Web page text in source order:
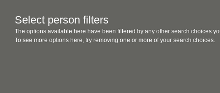
Select person filters
The options available here have been filtered by any other search choices
To see more options here, try removing one or more of your search choices.